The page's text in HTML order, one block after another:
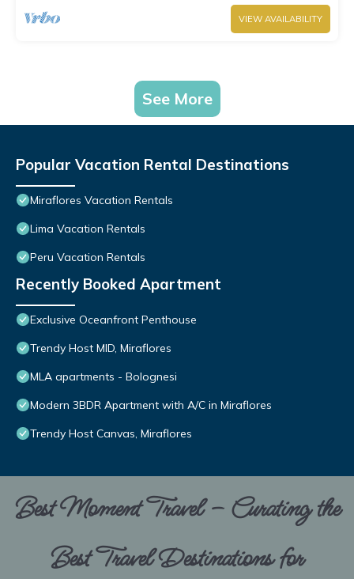
VIEW AVAILABILITY
See More
Popular Vacation Rental Destinations
Miraflores Vacation Rentals
Lima Vacation Rentals
Peru Vacation Rentals
Recently Booked Apartment
Exclusive Oceanfront Penthouse
Trendy Host MID, Miraflores
MLA apartments - Bolognesi
Modern 3BDR Apartment with A/C in Miraflores
Trendy Host Canvas, Miraflores
Best Moment Travel – Curating the
Best Travel Destinations for